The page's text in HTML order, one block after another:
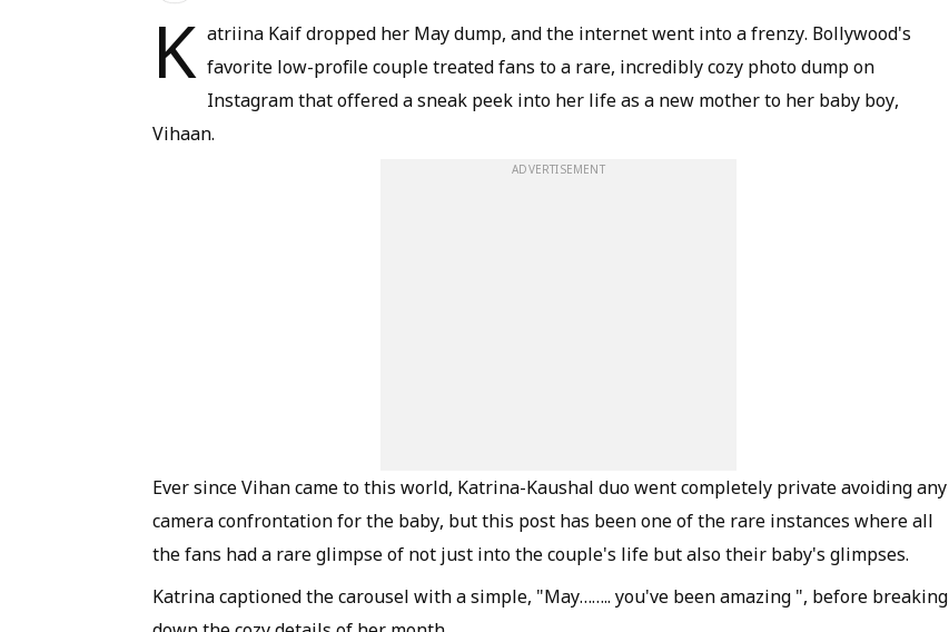
K atriina Kaif dropped her May dump, and the internet went into a frenzy. Bollywood's
favorite low-profile couple treated fans to a rare, incredibly cozy photo dump on
Instagram that offered a sneak peek into her life as a new mother to her baby boy,
Vihaan.
ADVERTISEMENT
Ever since Vihan came to this world, Katrina-Kaushal duo went completely private avoiding any
camera confrontation for the baby, but this post has been one of the rare instances where all
the fans had a rare glimpse of not just into the couple's life but also their baby's glimpses.
Katrina captioned the carousel with a simple, "May…….. you've been amazing ", before breaking